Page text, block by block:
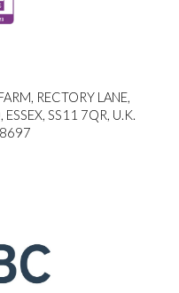
RECTORY LANE,
SS11 7QR, U.K.